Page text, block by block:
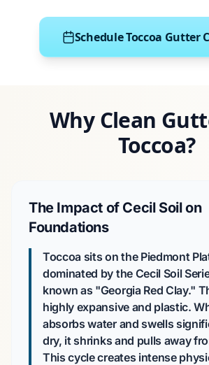
Schedule Toccoa Gutter
Why Clean
Toccoa?
The Impact of Cecil Soil on
Foundations
Toccoa sits on the Piedmont
dominated by the Cecil Soil
known as "Georgia Red Clay."
highly expansive and plastic.
absorbs water and swells
dry, it shrinks and pulls away
This cycle creates intense